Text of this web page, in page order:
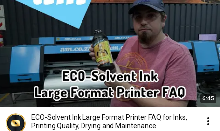
6:45
ECO-Solvent Ink Large Format Printer FAQ for Inks,
Printing Quality, Drying and Maintenance